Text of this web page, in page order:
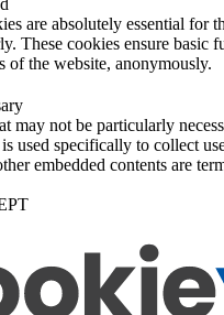
are absolutely essential for
These cookies ensure basic
of the website, anonymously.
may not be particularly
used specifically to collect
embedded contents are